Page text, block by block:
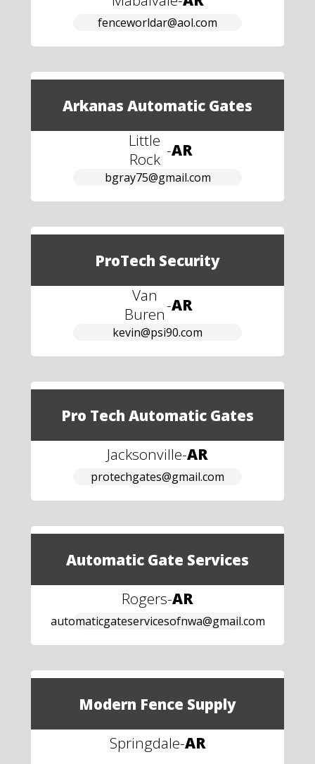
fenceworldar@aol.com
Arkanas Automatic Gates
Little
Rock -AR
bgray75@gmail.com
ProTech Security
Van
Buren-AR
kevin@psi90.com
Pro Tech Automatic Gates
Jacksonville-AR
protechgates@gmail.com
Automatic Gate Services
Rogers-AR
automaticgateservicesofnwa@gmail.com
Modern Fence Supply
Springdale-AR